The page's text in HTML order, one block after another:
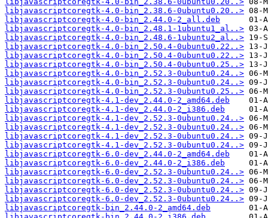
libjavascriptcoregtk-4.0-bin_2.38.6-0ubuntu0.20..>
libjavascriptcoregtk-4.0-bin_2.44.0-2_all.deb
libjavascriptcoregtk-4.0-bin_2.48.1-1ubuntu1_al..>
libjavascriptcoregtk-4.0-bin_2.48.6-1ubuntu2_al..>
libjavascriptcoregtk-4.0-bin_2.50.4-0ubuntu0.22..>
libjavascriptcoregtk-4.0-bin_2.50.4-0ubuntu0.22..>
libjavascriptcoregtk-4.0-bin_2.50.4-0ubuntu0.25..>
libjavascriptcoregtk-4.0-bin_2.52.3-0ubuntu0.24..>
libjavascriptcoregtk-4.0-bin_2.52.3-0ubuntu0.24..>
libjavascriptcoregtk-4.0-bin_2.52.3-0ubuntu0.25..>
libjavascriptcoregtk-4.1-dev_2.44.0-2_amd64.deb
libjavascriptcoregtk-4.1-dev_2.44.0-2_i386.deb
libjavascriptcoregtk-4.1-dev_2.52.3-0ubuntu0.24..>
libjavascriptcoregtk-4.1-dev_2.52.3-0ubuntu0.24..>
libjavascriptcoregtk-4.1-dev_2.52.3-0ubuntu0.24..>
libjavascriptcoregtk-4.1-dev_2.52.3-0ubuntu0.24..>
libjavascriptcoregtk-6.0-dev_2.44.0-2_amd64.deb
libjavascriptcoregtk-6.0-dev_2.44.0-2_i386.deb
libjavascriptcoregtk-6.0-dev_2.52.3-0ubuntu0.24..>
libjavascriptcoregtk-6.0-dev_2.52.3-0ubuntu0.24..>
libjavascriptcoregtk-6.0-dev_2.52.3-0ubuntu0.24..>
libjavascriptcoregtk-6.0-dev_2.52.3-0ubuntu0.24..>
libjavascriptcoregtk-bin_2.44.0-2_amd64.deb